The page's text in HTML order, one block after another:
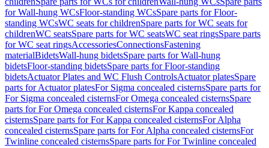
for Wall-hung WCsFloor-standing WCsSpare parts for Floor-
standing WCsWC seats for childrenSpare parts for WC seats for
childrenWC seatsSpare parts for WC seatsWC seat ringsSpare parts
for WC seat ringsAccessoriesConnectionsFastening
materialBidetsWall-hung bidetsSpare parts for Wall-hung
bidetsFloor-standing bidetsSpare parts for Floor-standing
bidetsActuator Plates and WC Flush ControlsActuator platesSpare
parts for Actuator platesFor Sigma concealed cisternsSpare parts for
For Sigma concealed cisternsFor Omega concealed cisternsSpare
parts for For Omega concealed cisternsFor Kappa concealed
cisternsSpare parts for For Kappa concealed cisternsFor Alpha
concealed cisternsSpare parts for For Alpha concealed cisternsFor
Twinline concealed cisternsSpare parts for For Twinline concealed